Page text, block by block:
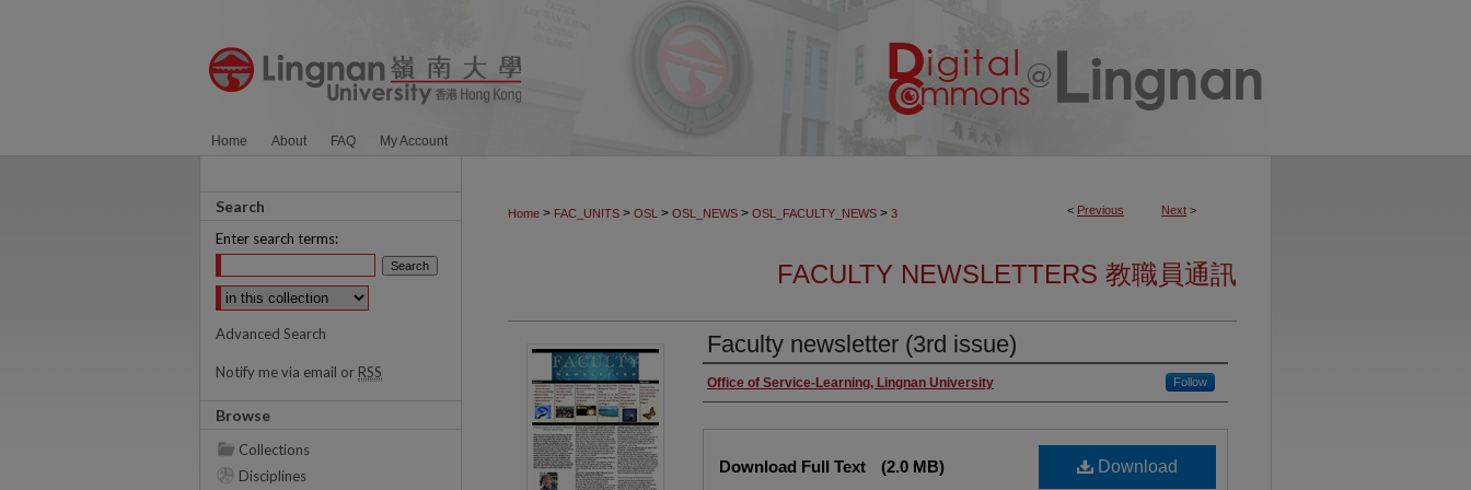
Home About FAQ My Account
< Previous Next >
Home > FAC_UNITS > OSL > OSL_NEWS > OSL_FACULTY_NEWS > 3
FACULTY NEWSLETTERS 教職員通訊
Faculty newsletter (3rd issue)
Authors
Office of Service-Learning, Lingnan University Follow
Download
Download Full Text (2.0 MB)
Search
Enter search terms:
Select context to search:
Advanced Search
Notify me via email or RSS
Browse
Collections
Disciplines